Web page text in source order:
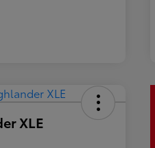
XLE